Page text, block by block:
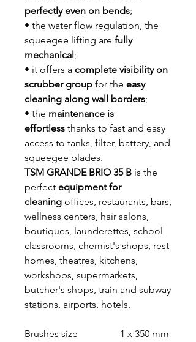
perfectly even on bends;
• the water flow regulation, the
squeegee lifting are fully
mechanical;
• it offers a complete visibility on
scrubber group for the easy
cleaning along wall borders;
• the maintenance is
effortless thanks to fast and easy
access to tanks, filter, battery, and
squeegee blades.
TSM GRANDE BRIO 35 B is the
perfect equipment for
cleaning offices, restaurants, bars,
wellness centers, hair salons,
boutiques, launderettes, school
classrooms, chemist's shops, rest
homes, theatres, kitchens,
workshops, supermarkets,
butcher's shops, train and subway
stations, airports, hotels.
Brushes size
1 x 350 mm